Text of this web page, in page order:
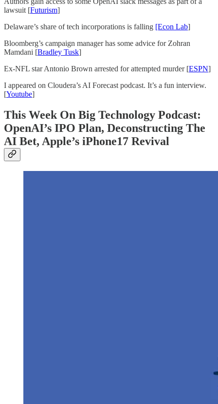
lawsuit [Futurism]
Delaware’s share of tech incorporations is falling [Econ Lab]
Bloomberg’s campaign manager has some advice for Zohran
Mamdani [Bradley Tusk]
Ex-NFL star Antonio Brown arrested for attempted murder [ESPN]
I appeared on Cloudera’s AI Forecast podcast. It’s a fun interview.
[Youtube]
This Week On Big Technology Podcast:
OpenAI’s IPO Plan, Deconstructing The
AI Bet, Apple’s iPhone17 Revival